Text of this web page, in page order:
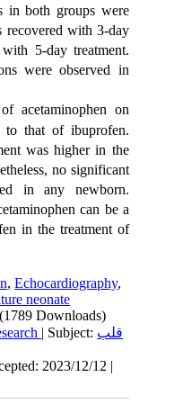
in both groups were
recovered with 3-day
5-day treatment.
were observed in
acetaminophen on
to that of ibuprofen.
was higher in the
no significant
in any newborn.
can be a
in the treatment of
,Echocardiography,
neonate
(1789 Downloads)
| Subject: قلب
2023/12/12 |